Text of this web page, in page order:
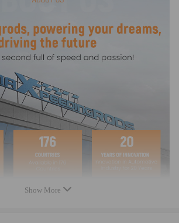
for BMW 420d, 420i, 425d, 428i,
2" thicker than standard
aluminum end tanks
520mm x 215mm x 145mm
more volume and surface area than
Show More